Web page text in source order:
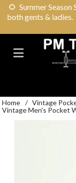
🌻 Summer
both gents &
Home / Vintage
Vintage Men's Pocket